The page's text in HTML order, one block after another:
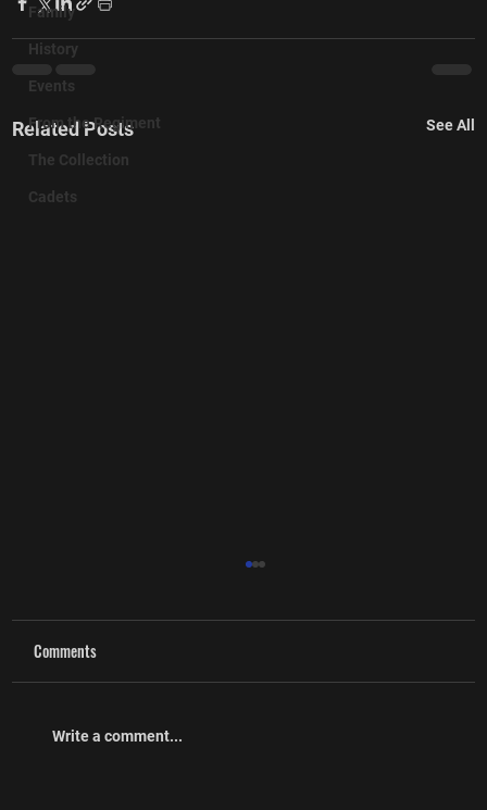
Family
History
Events
From the Regiment
The Collection
Cadets
Related Posts See All
Cpl (Ret’d) Craig McMullin
Comments
Write a comment...